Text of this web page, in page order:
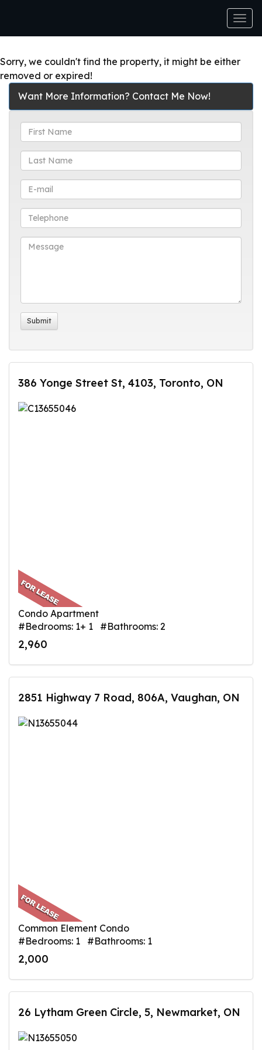
Sorry, we couldn't find the property, it might be either
removed or expired!
Want More Information? Contact Me Now!
386 Yonge Street St, 4103, Toronto, ON
Condo Apartment
#Bedrooms: 1+ 1 #Bathrooms: 2
2,960
2851 Highway 7 Road, 806A, Vaughan, ON
Common Element Condo
#Bedrooms: 1 #Bathrooms: 1
2,000
26 Lytham Green Circle, 5, Newmarket, ON